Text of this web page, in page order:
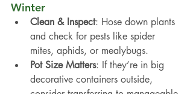
Winter
Clean & Inspect: Hose down plants
and check for pests like spider
mites, aphids, or mealybugs.
Pot Size Matters: If they’re in big
decorative containers outside,